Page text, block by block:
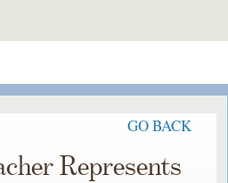
GO BACK
Represents